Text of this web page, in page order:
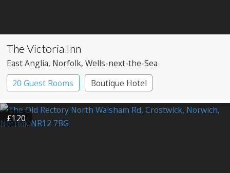
The Victoria Inn
East Anglia, Norfolk, Wells-next-the-Sea
20 Guest Rooms
Boutique Hotel
Pub with Rooms
£120